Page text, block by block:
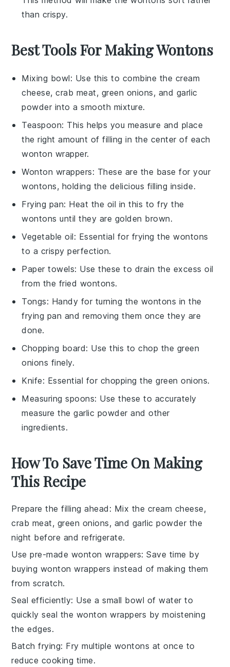
than crispy.
Best Tools For Making Wontons
Mixing bowl: Use this to combine the cream
cheese, crab meat, green onions, and garlic
powder into a smooth mixture.
Teaspoon: This helps you measure and place
the right amount of filling in the center of each
wonton wrapper.
Wonton wrappers: These are the base for your
wontons, holding the delicious filling inside.
Frying pan: Heat the oil in this to fry the
wontons until they are golden brown.
Vegetable oil: Essential for frying the wontons
to a crispy perfection.
Paper towels: Use these to drain the excess oil
from the fried wontons.
Tongs: Handy for turning the wontons in the
frying pan and removing them once they are
done.
Chopping board: Use this to chop the green
onions finely.
Knife: Essential for chopping the green onions.
Measuring spoons: Use these to accurately
measure the garlic powder and other
ingredients.
How To Save Time On Making
This Recipe
Prepare the filling ahead : Mix the cream cheese,
crab meat, green onions, and garlic powder the
night before and refrigerate.
Use pre-made wonton wrappers: Save time by
buying wonton wrappers instead of making them
from scratch.
Seal efficiently: Use a small bowl of water to
quickly seal the wonton wrappers by moistening
the edges.
Batch frying: Fry multiple wontons at once to
reduce cooking time.